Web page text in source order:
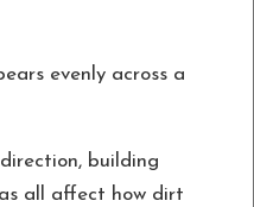
evenly across a
building
all affect how dirt